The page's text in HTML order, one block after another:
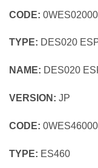
CODE:
TYPE: DES020
NAME: DES020
VERSION: JP
CODE:
TYPE: ES460